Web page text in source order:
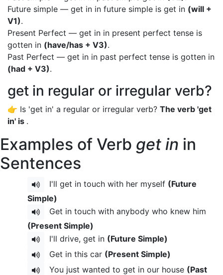
Future simple — get in in future simple is get in (will +
V1).
Present Perfect — get in in present perfect tense is
gotten in (have/has + V3).
Past Perfect — get in in past perfect tense is gotten in
(had + V3).
get in regular or irregular verb?
👉 Is 'get in' a regular or irregular verb? The verb 'get
in' is .
Examples of Verb get in in
Sentences
I'll get in touch with her myself (Future
Simple)
Get in touch with anybody who knew him
(Present Simple)
I'll drive, get in (Future Simple)
Get in this car (Present Simple)
You just wanted to get in our house (Past